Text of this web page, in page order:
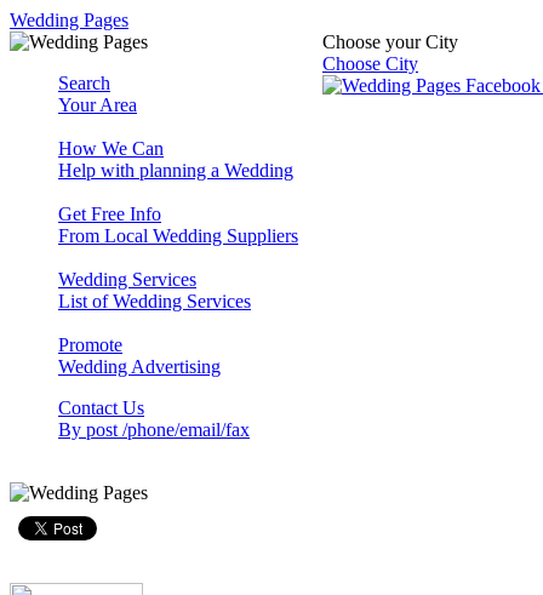
Wedding Pages
Choose your City
Choose City
Search
Your Area
How We Can
Help with planning a Wedding
Get Free Info
From Local Wedding Suppliers
Wedding Services
List of Wedding Services
Promote
Wedding Advertising
Contact Us
By post /phone/email/fax